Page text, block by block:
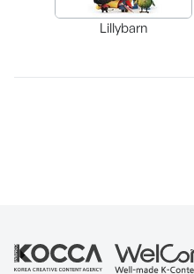
Lillybarn